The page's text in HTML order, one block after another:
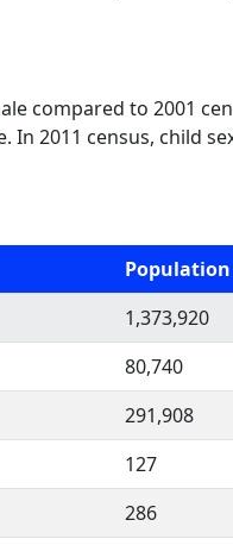
compared to 2001
2011 census, child
Population
1,373,920
80,740
291,908
127
286